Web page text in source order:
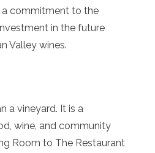
a commitment to the
in the future
Valley wines.
a vineyard. It is a
wine, and community
Room to The Restaurant